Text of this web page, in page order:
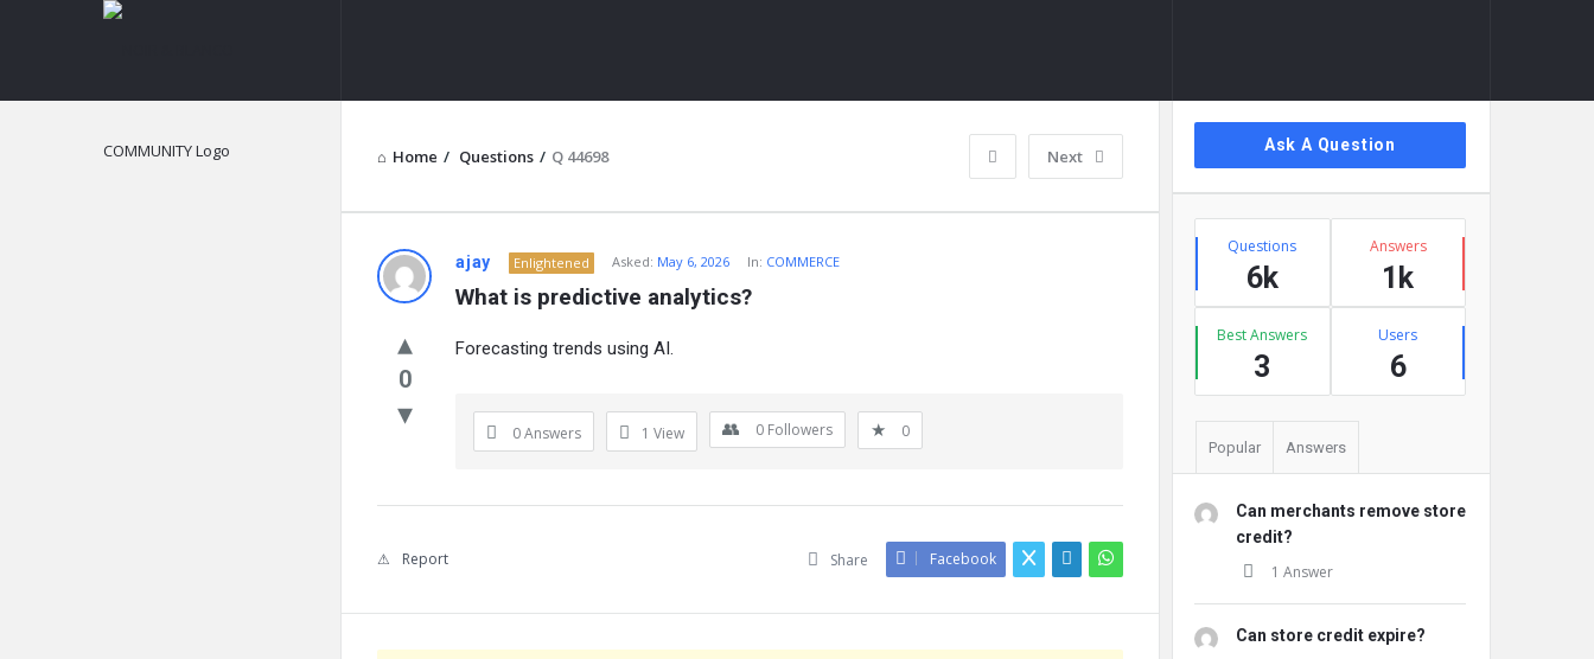
NOIR
COMMUNITY
Home / Questions / Q 44698 Next
NOIR
BLANCO
COMMUNITY
Questions
ajay Enlightened Asked: May 6, 2026 In: COMMERCE
What is predictive analytics?
0
Forecasting trends using AI.
0 Answers 1 View 0 Followers 0
Share Facebook
Report
Sidebar
Ask A Question
Stats
Questions
6k
Answers
1k
Best Answers
3
Users
6
Popular Answers
Can merchants remove store
credit?
1 Answer
Can store credit expire?